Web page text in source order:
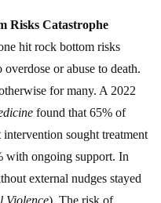
Risks Catastrophe
hit rock bottom risks
or abuse to death.
for many. A 2022
found that 65% of
sought treatment
with ongoing support. In
external nudges stayed
Violence). The risk of